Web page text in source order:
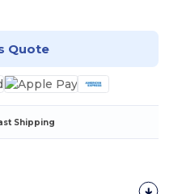
Quote
Shipping